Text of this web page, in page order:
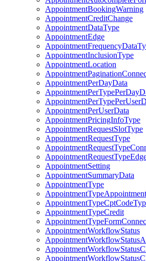
AppointmentBookingWarning
AppointmentCreditChange
AppointmentDataType
AppointmentEdge
AppointmentInclusionType
AppointmentLocation
AppointmentPerDayData
AppointmentPerUserData
AppointmentPricingInfoType
AppointmentRequestSlotType
AppointmentRequestType
AppointmentSetting
AppointmentSummaryData
AppointmentType
AppointmentTypeCredit
AppointmentWorkflowStatus